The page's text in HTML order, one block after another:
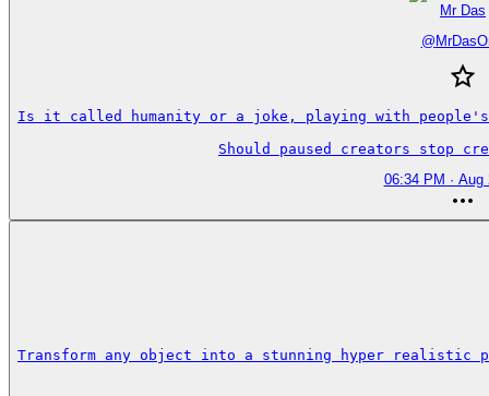
Mr Das
@
Is it called humanity or a joke, playing with
Should paused creators stop
06:34 PM · Aug
Transform any object into a stunning hyper realistic